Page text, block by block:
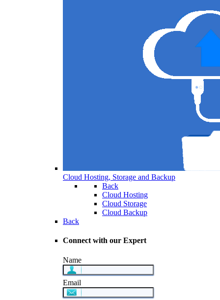
Cloud Hosting, Storage and Backup
Back
Cloud Hosting
Cloud Storage
Cloud Backup
Back
Connect with our Expert
Name
Email